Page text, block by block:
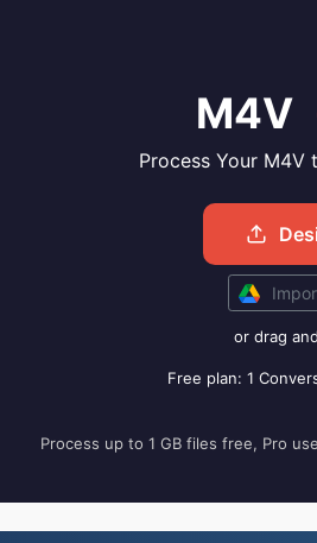
M4V
Process Your M4V
or drag
Free plan: 1
Process up to 1 GB files free, Pro